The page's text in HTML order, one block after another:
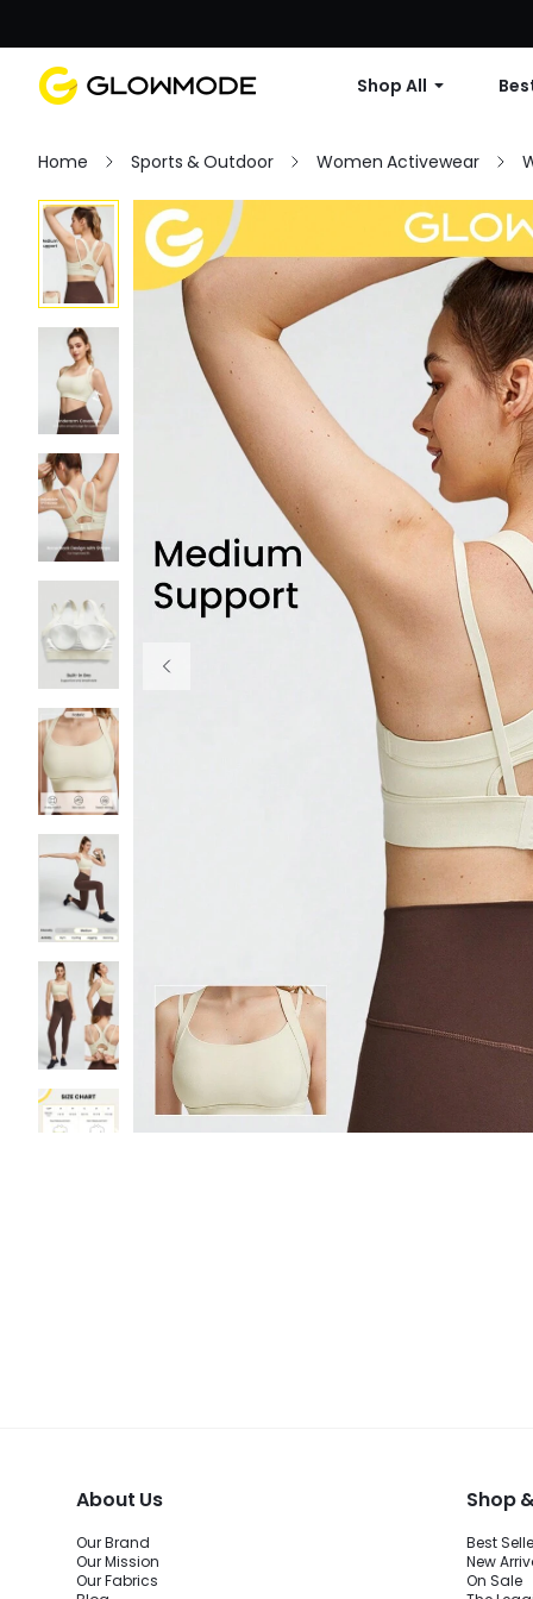
Shop All
Home Sports & Outdoor Women Activewear
About Us
Our Brand
Our Mission
Our Fabrics
Shop
Best
New
On Sale